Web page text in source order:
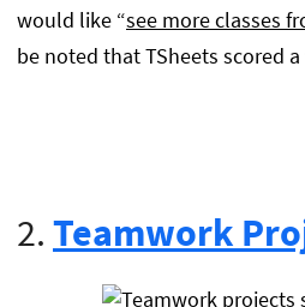
would like “see more classes
be noted that TSheets scored
2. Teamwork